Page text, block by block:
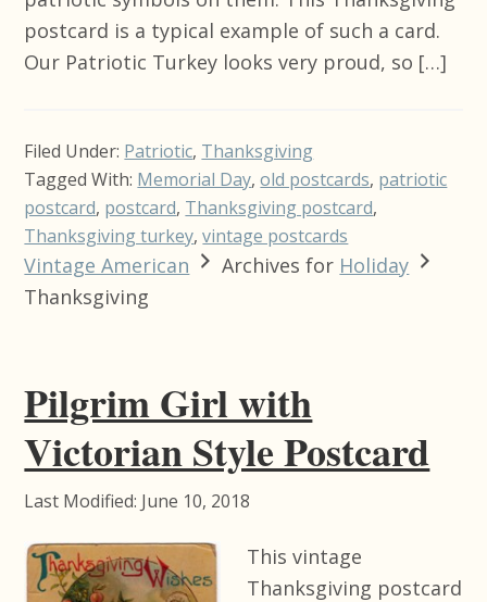
postcard is a typical example of such a card.
Our Patriotic Turkey looks very proud, so […]
Filed Under: Patriotic, Thanksgiving
Tagged With: Memorial Day,old postcards, patriotic
postcard, postcard, Thanksgiving postcard,
Thanksgiving turkey,vintage postcards
Vintage American Archives for Holiday
Thanksgiving
Pilgrim Girl with
Victorian Style Postcard
Last Modified: June 10, 2018
This vintage
Thanksgiving postcard